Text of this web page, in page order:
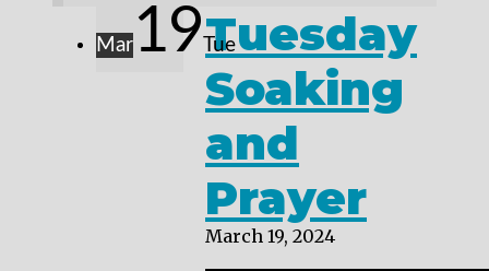
Mar 19 Tue
Tuesday
Soaking
and
Prayer
March 19, 2024